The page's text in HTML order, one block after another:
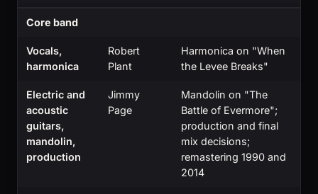
Core band
Vocals,
harmonica
Robert
Plant
Harmonica on "When
the Levee Breaks"
Electric and
acoustic
guitars,
mandolin,
production
Jimmy
Page
Mandolin on "The
Battle of Evermore";
production and final
mix decisions;
remastering 1990 and
2014